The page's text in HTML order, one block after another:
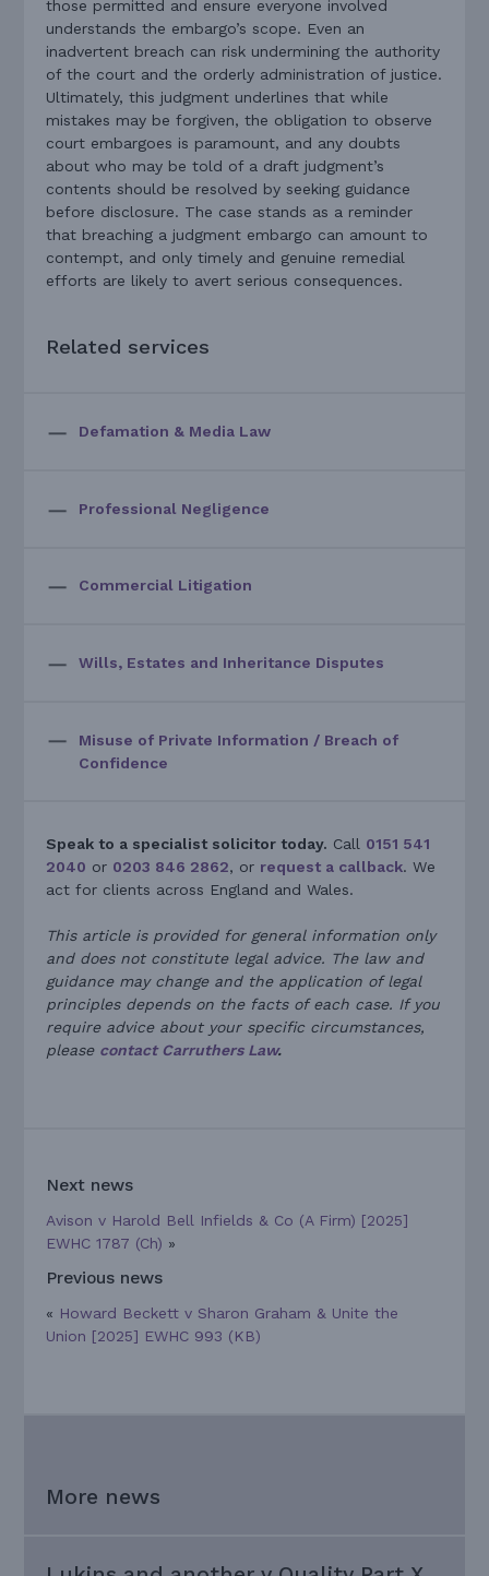
those permitted and ensure everyone involved
understands the embargo’s scope. Even an
inadvertent breach can risk undermining the authority
of the court and the orderly administration of justice.
Ultimately, this judgment underlines that while
mistakes may be forgiven, the obligation to observe
court embargoes is paramount, and any doubts
about who may be told of a draft judgment’s
contents should be resolved by seeking guidance
before disclosure. The case stands as a reminder
that breaching a judgment embargo can amount to
contempt, and only timely and genuine remedial
efforts are likely to avert serious consequences.
Related services
Defamation & Media Law
Professional Negligence
Commercial Litigation
Wills, Estates and Inheritance Disputes
Misuse of Private Information / Breach of
Confidence
Speak to a specialist solicitor today. Call 0151 541
2040 or 0203 846 2862, or request a callback. We
act for clients across England and Wales.
This article is provided for general information only
and does not constitute legal advice. The law and
guidance may change and the application of legal
principles depends on the facts of each case. If you
require advice about your specific circumstances,
please contact Carruthers Law.
Next news
Avison v Harold Bell Infields & Co (A Firm) [2025]
EWHC 1787 (Ch) »
Previous news
« Howard Beckett v Sharon Graham & Unite the
Union [2025] EWHC 993 (KB)
More news